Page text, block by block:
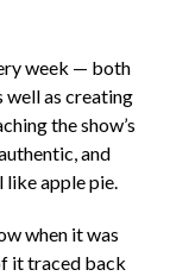
week — both
well as creating
the show’s
and
apple pie.
when it was
it traced back